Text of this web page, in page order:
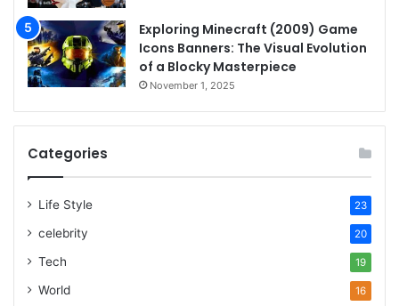
Exploring Minecraft (2009) Game
Icons Banners: The Visual Evolution
of a Blocky Masterpiece
November 1, 2025
Categories
Life Style 23
celebrity 20
Tech 19
World 16